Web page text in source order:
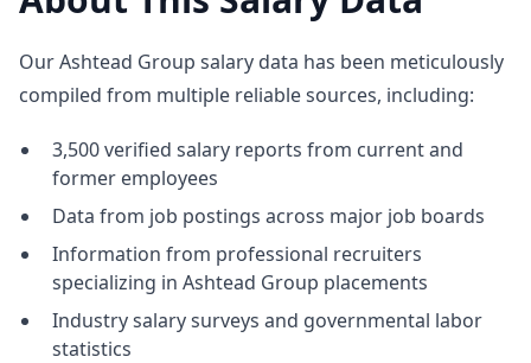
Our Ashtead Group salary data has been meticulously
compiled from multiple reliable sources, including:
3,500 verified salary reports from current and
former employees
Data from job postings across major job boards
Information from professional recruiters
specializing in Ashtead Group placements
Industry salary surveys and governmental labor
statistics